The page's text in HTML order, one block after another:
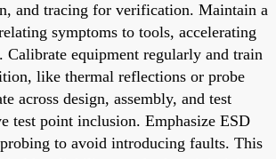
and tracing for verification. Maintain a
symptoms to tools, accelerating
Calibrate equipment regularly and train
like thermal reflections or probe
across design, assembly, and test
test point inclusion. Emphasize ESD
to avoid introducing faults. This